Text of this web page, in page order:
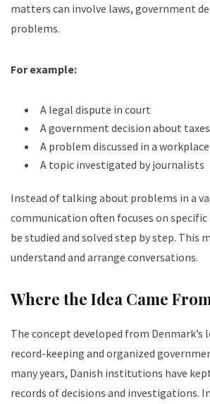
matters can involve laws, government
problems.
For example:
A legal dispute in court
A government decision about taxes
A problem discussed in a
A topic investigated by journalists
Instead of talking about problems in a
communication often focuses on
be studied and solved step by step. This
understand and arrange conversations.
Where the Idea Came
The concept developed from
record-keeping and organized
many years, Danish institutions have
records of decisions and investigations.